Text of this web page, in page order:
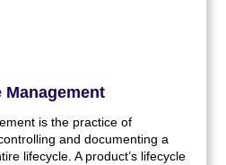
is the practice of
and documenting a
lifecycle. A product’s lifecycle